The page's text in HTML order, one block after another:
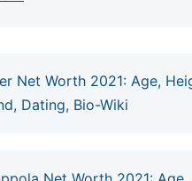
Net Worth 2021: Age,
Dating, Bio-Wiki